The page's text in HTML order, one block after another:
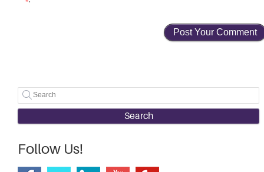
Search
Follow Us!